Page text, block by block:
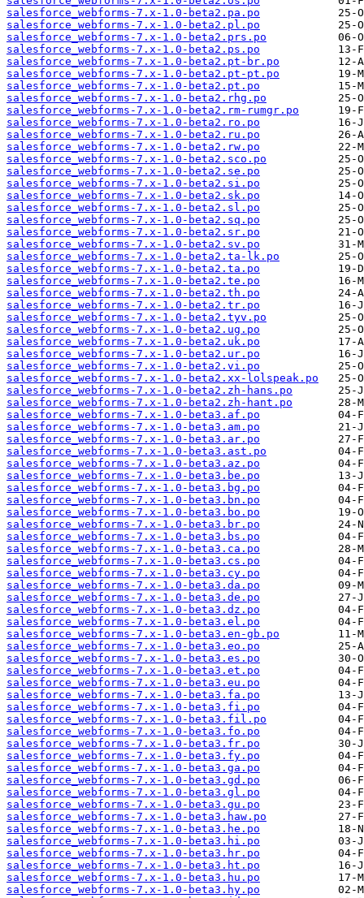
salesforce_webforms-7.x-1.0-beta2.pa.po
salesforce_webforms-7.x-1.0-beta2.pl.po
salesforce_webforms-7.x-1.0-beta2.prs.po
salesforce_webforms-7.x-1.0-beta2.ps.po
salesforce_webforms-7.x-1.0-beta2.pt-br.po
salesforce_webforms-7.x-1.0-beta2.pt-pt.po
salesforce_webforms-7.x-1.0-beta2.pt.po
salesforce_webforms-7.x-1.0-beta2.rhg.po
salesforce_webforms-7.x-1.0-beta2.rm-rumgr.po
salesforce_webforms-7.x-1.0-beta2.ro.po
salesforce_webforms-7.x-1.0-beta2.ru.po
salesforce_webforms-7.x-1.0-beta2.rw.po
salesforce_webforms-7.x-1.0-beta2.sco.po
salesforce_webforms-7.x-1.0-beta2.se.po
salesforce_webforms-7.x-1.0-beta2.si.po
salesforce_webforms-7.x-1.0-beta2.sk.po
salesforce_webforms-7.x-1.0-beta2.sl.po
salesforce_webforms-7.x-1.0-beta2.sq.po
salesforce_webforms-7.x-1.0-beta2.sr.po
salesforce_webforms-7.x-1.0-beta2.sv.po
salesforce_webforms-7.x-1.0-beta2.ta-lk.po
salesforce_webforms-7.x-1.0-beta2.ta.po
salesforce_webforms-7.x-1.0-beta2.te.po
salesforce_webforms-7.x-1.0-beta2.th.po
salesforce_webforms-7.x-1.0-beta2.tr.po
salesforce_webforms-7.x-1.0-beta2.tyv.po
salesforce_webforms-7.x-1.0-beta2.ug.po
salesforce_webforms-7.x-1.0-beta2.uk.po
salesforce_webforms-7.x-1.0-beta2.ur.po
salesforce_webforms-7.x-1.0-beta2.vi.po
salesforce_webforms-7.x-1.0-beta2.xx-lolspeak.po
salesforce_webforms-7.x-1.0-beta2.zh-hans.po
salesforce_webforms-7.x-1.0-beta2.zh-hant.po
salesforce_webforms-7.x-1.0-beta3.af.po
salesforce_webforms-7.x-1.0-beta3.am.po
salesforce_webforms-7.x-1.0-beta3.ar.po
salesforce_webforms-7.x-1.0-beta3.ast.po
salesforce_webforms-7.x-1.0-beta3.az.po
salesforce_webforms-7.x-1.0-beta3.be.po
salesforce_webforms-7.x-1.0-beta3.bg.po
salesforce_webforms-7.x-1.0-beta3.bn.po
salesforce_webforms-7.x-1.0-beta3.bo.po
salesforce_webforms-7.x-1.0-beta3.br.po
salesforce_webforms-7.x-1.0-beta3.bs.po
salesforce_webforms-7.x-1.0-beta3.ca.po
salesforce_webforms-7.x-1.0-beta3.cs.po
salesforce_webforms-7.x-1.0-beta3.cy.po
salesforce_webforms-7.x-1.0-beta3.da.po
salesforce_webforms-7.x-1.0-beta3.de.po
salesforce_webforms-7.x-1.0-beta3.dz.po
salesforce_webforms-7.x-1.0-beta3.el.po
salesforce_webforms-7.x-1.0-beta3.en-gb.po
salesforce_webforms-7.x-1.0-beta3.eo.po
salesforce_webforms-7.x-1.0-beta3.es.po
salesforce_webforms-7.x-1.0-beta3.et.po
salesforce_webforms-7.x-1.0-beta3.eu.po
salesforce_webforms-7.x-1.0-beta3.fa.po
salesforce_webforms-7.x-1.0-beta3.fi.po
salesforce_webforms-7.x-1.0-beta3.fil.po
salesforce_webforms-7.x-1.0-beta3.fo.po
salesforce_webforms-7.x-1.0-beta3.fr.po
salesforce_webforms-7.x-1.0-beta3.fy.po
salesforce_webforms-7.x-1.0-beta3.ga.po
salesforce_webforms-7.x-1.0-beta3.gd.po
salesforce_webforms-7.x-1.0-beta3.gl.po
salesforce_webforms-7.x-1.0-beta3.gu.po
salesforce_webforms-7.x-1.0-beta3.haw.po
salesforce_webforms-7.x-1.0-beta3.he.po
salesforce_webforms-7.x-1.0-beta3.hi.po
salesforce_webforms-7.x-1.0-beta3.hr.po
salesforce_webforms-7.x-1.0-beta3.ht.po
salesforce_webforms-7.x-1.0-beta3.hu.po
salesforce_webforms-7.x-1.0-beta3.hy.po